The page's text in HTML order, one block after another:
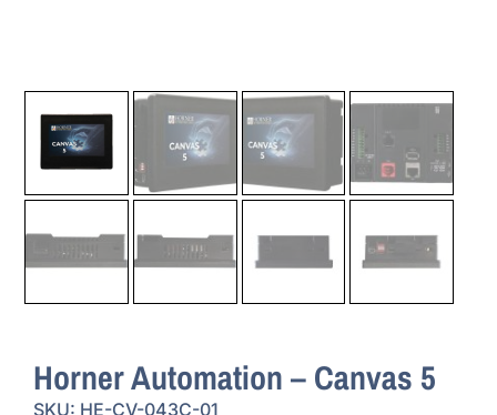
Horner Automation – Canvas 5
SKU: HE-CV-043C-01